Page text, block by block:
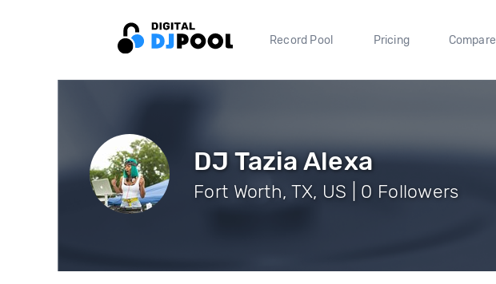
Record Pool Pricing Compare
DJ Tazia Alexa
Fort Worth, TX, US | 0 Followers